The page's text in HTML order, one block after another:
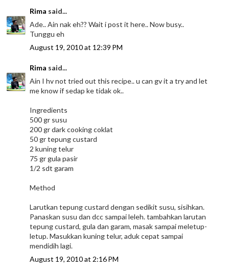
Rima said...
Ade.. Ain nak eh?? Wait i post it here.. Now busy..
Tunggu eh
August 19, 2010 at 12:39 PM
Rima said...
Ain I hv not tried out this recipe.. u can gv it a try and let
me know if sedap ke tidak ok..
Ingredients
500 gr susu
200 gr dark cooking coklat
50 gr tepung custard
2 kuning telur
75 gr gula pasir
1/2 sdt garam
Method
Larutkan tepung custard dengan sedikit susu, sisihkan.
Panaskan susu dan dcc sampai leleh. tambahkan larutan
tepung custard, gula dan garam, masak sampai meletup-
letup. Masukkan kuning telur, aduk cepat sampai
mendidih lagi.
August 19, 2010 at 2:16 PM